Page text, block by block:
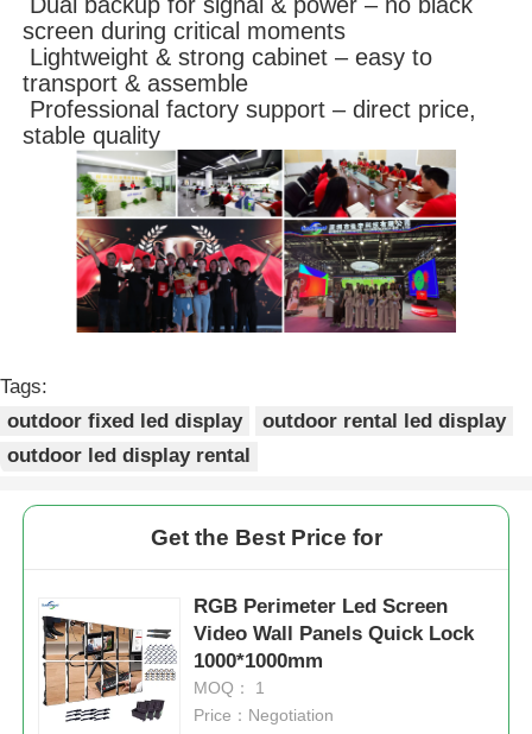
screen during critical moments
Lightweight & strong cabinet – easy to
transport & assemble
Professional factory support – direct price,
stable quality
Tags:
outdoor fixed led display
outdoor rental led display
outdoor led display rental
Get the Best Price for
RGB Perimeter Led Screen
Video Wall Panels Quick Lock
1000*1000mm
MOQ： 1
Price：Negotiation